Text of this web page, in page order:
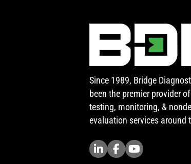
Since 1989, Bridge
been the premier provider
testing, monitoring, &
evaluation services around